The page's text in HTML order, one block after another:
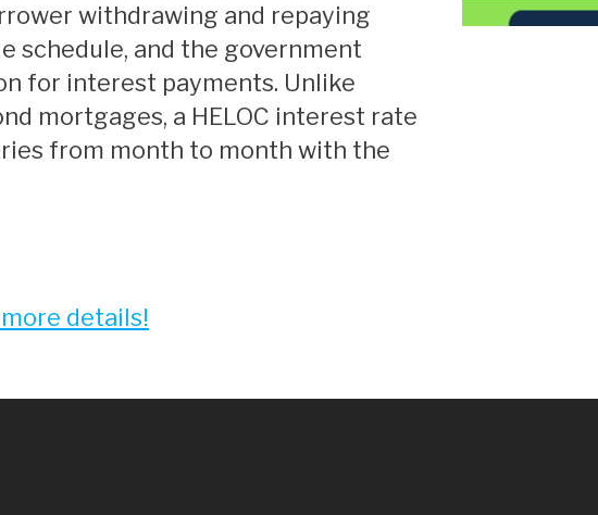
withdrawing and repaying
schedule, and the government
for interest payments. Unlike
mortgages, a HELOC interest rate
from month to month with the
details!